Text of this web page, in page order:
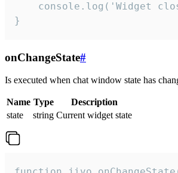
console.log('Widget
}
onChangeState#
Is executed when chat window state has
Name Type
Description
state
string Current widget state